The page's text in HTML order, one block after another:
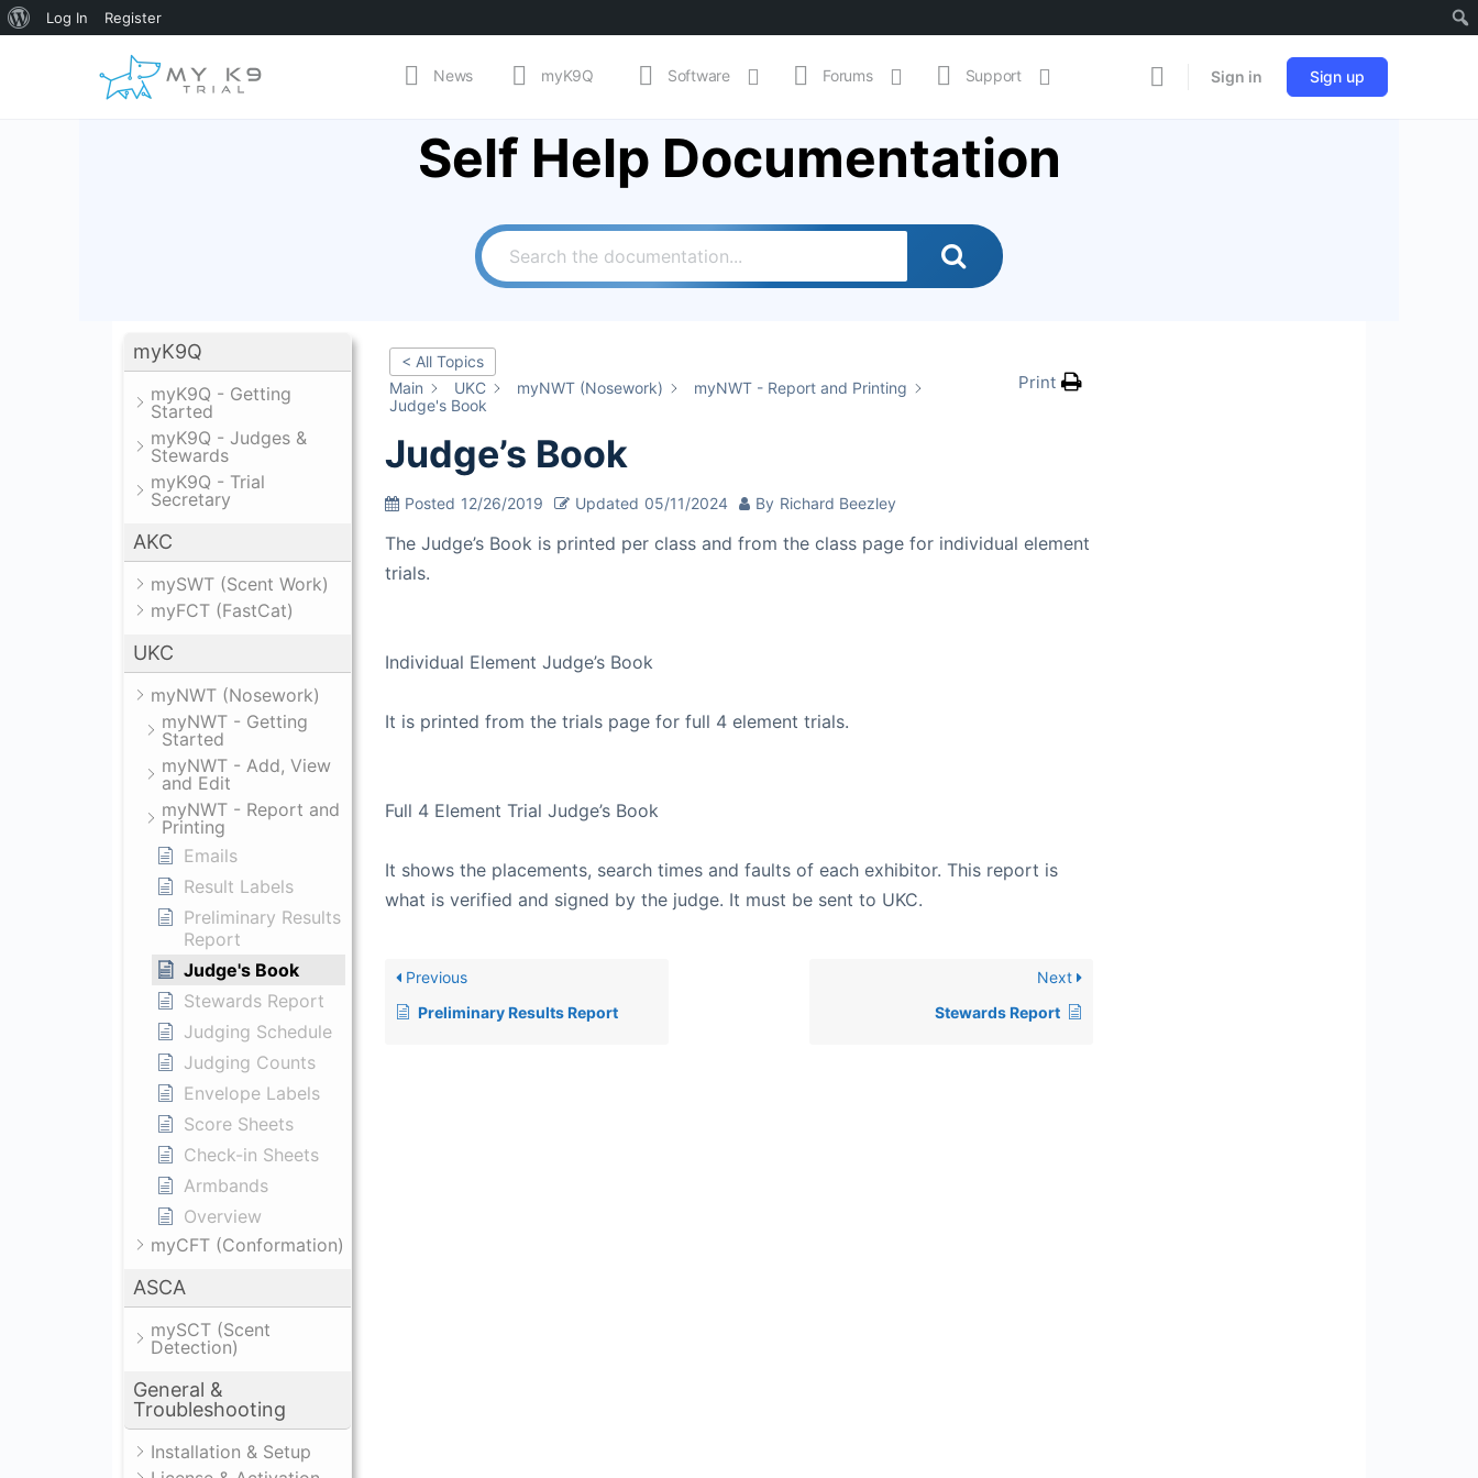
About
Log In Register
News myK9Q Software Forums Support Sign in Sign up
Self Help Documentation
myK9Q
myK9Q - Getting
Started
myK9Q - Judges &
Stewards
myK9Q - Trial
Secretary
AKC
mySWT (Scent Work)
myFCT (FastCat)
UKC
myNWT (Nosework)
myNWT - Getting
Started
myNWT - Add, View
and Edit
myNWT - Report and
Printing
Emails
Result Labels
Preliminary Results
Report
Judge's Book
Stewards Report
Judging Schedule
Judging Counts
Envelope Labels
Score Sheets
Check-in Sheets
Armbands
Overview
myCFT (Conformation)
ASCA
mySCT (Scent
Detection)
General &
Troubleshooting
Installation & Setup
< All Topics
Main
UKC myNWT (Nosework)
myNWT - Report and Printing
Judge's Book
Print
Judge’s Book
Posted 12/26/2019 Updated 05/11/2024 By Richard Beezley
The Judge’s Book is printed per class and from the class page for individual element
trials.
Individual Element Judge’s Book
It is printed from the trials page for full 4 element trials.
Full 4 Element Trial Judge’s Book
It shows the placements, search times and faults of each exhibitor. This report is
what is verified and signed by the judge. It must be sent to UKC.
Previous
Preliminary Results Report
Next
Stewards Report